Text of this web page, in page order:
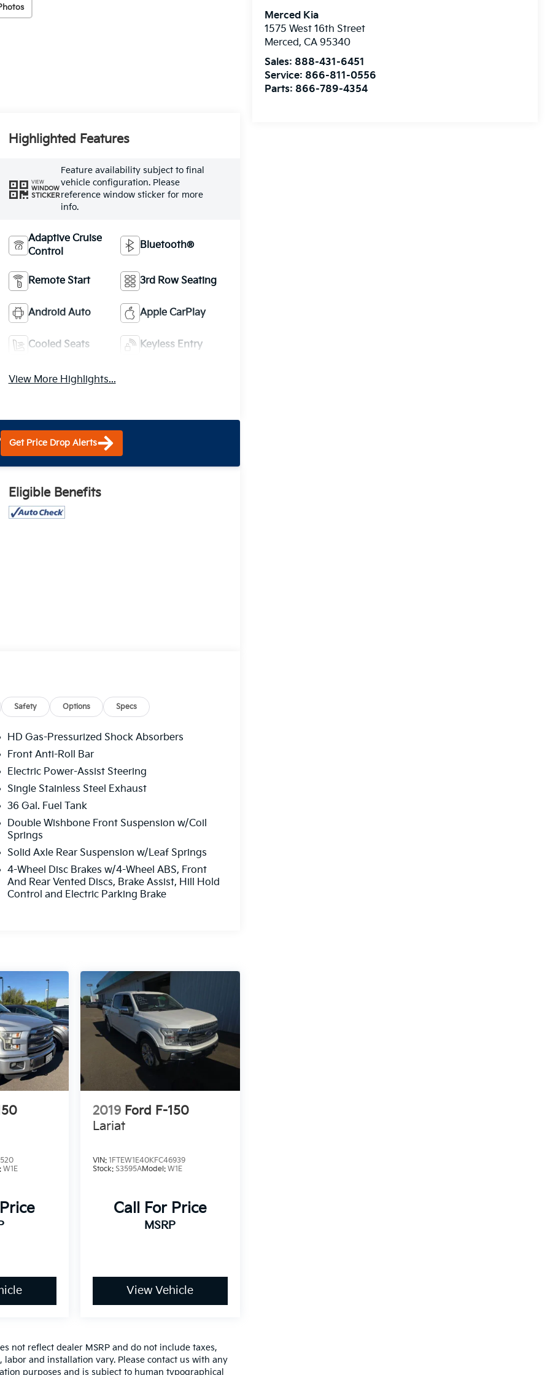
Merced Kia
1575 West 16th Street
Merced,CA 95340
Sales: 888-431-6451
Service: 866-811-0556
Parts: 866-789-4354
Highlighted Features
VIEW
WINDOW
STICKER
Feature availability subject to final
vehicle configuration. Please
reference window sticker for more
info.
Adaptive Cruise
Control
Bluetooth®
Remote Start 3rd Row Seating
Android Auto Apple CarPlay
Cooled Seats Keyless Entry
View More Highlights...
Get Price Drop Alerts
Eligible Benefits
Safety Options Specs
HD Gas-Pressurized Shock Absorbers
Front Anti-Roll Bar
Electric Power-Assist Steering
Single Stainless Steel Exhaust
36 Gal. Fuel Tank
Double Wishbone Front Suspension w/Coil
Springs
Solid Axle Rear Suspension w/Leaf Springs
4-Wheel Disc Brakes w/4-Wheel ABS, Front
And Rear Vented Discs, Brake Assist, Hill Hold
Control and Electric Parking Brake
W1E
2019 Ford F-150
Lariat
VIN: 1FTEW1E40KFC46939
Stock: S3595AModel: W1E
Call For Price
MSRP
View Vehicle
not reflect dealer MSRP and do not include taxes,
labor and installation vary. Please contact us with any
purposes and is subject to human typographical